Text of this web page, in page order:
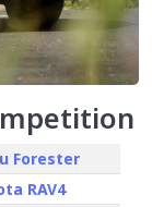
Forester
RAV4